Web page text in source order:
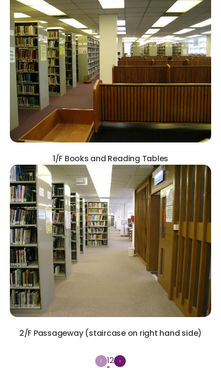
1/F Books and Reading Tables
2/F Passageway (staircase on right hand side)
12